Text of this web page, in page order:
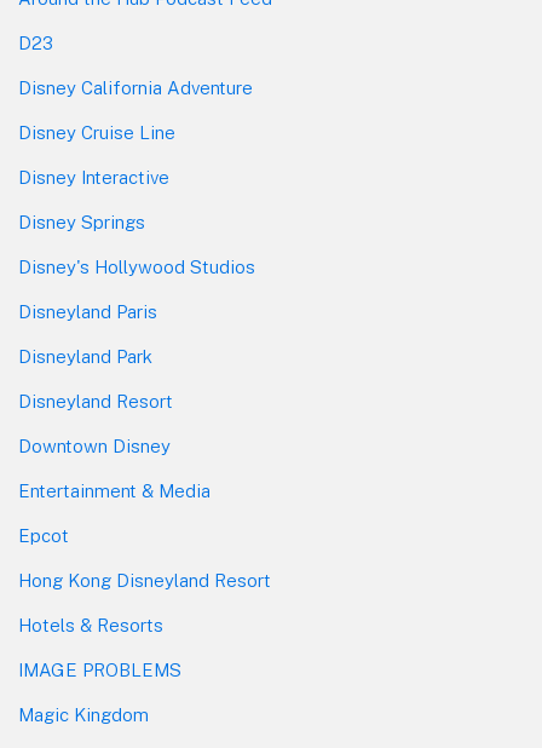
D23
Disney California Adventure
Disney Cruise Line
Disney Interactive
Disney Springs
Disney's Hollywood Studios
Disneyland Paris
Disneyland Park
Disneyland Resort
Downtown Disney
Entertainment & Media
Epcot
Hong Kong Disneyland Resort
Hotels & Resorts
IMAGE PROBLEMS
Magic Kingdom